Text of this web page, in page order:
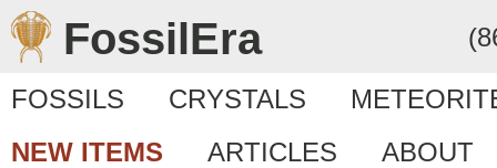
FossilEra
FOSSILS CRYSTALS
NEW ITEMS
ARTICLES ABOUT